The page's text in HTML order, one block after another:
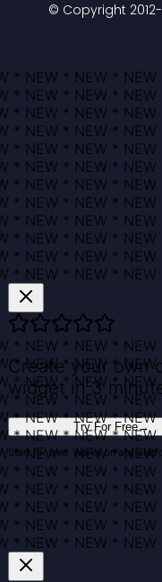
© Copyright 2012-